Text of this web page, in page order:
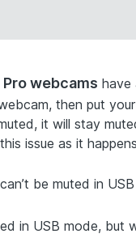
webcams have
then put
it will stay
issue as it
can’t be muted in
in USB mode, but